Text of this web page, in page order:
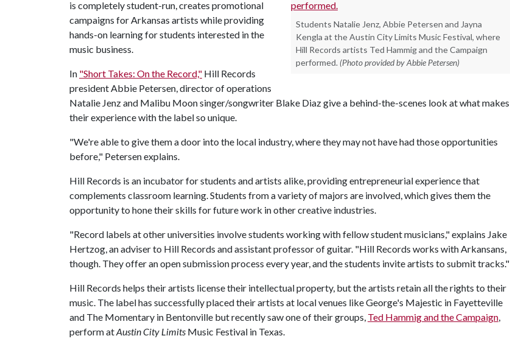
Students Natalie Jenz, Abbie Petersen and Jayna
Kengla at the Austin City Limits Music Festival, where
Hill Records artists Ted Hammig and the Campaign
performed. (Photo provided by Abbie Petersen)
is completely student-run, creates promotional
campaigns for Arkansas artists while providing
hands-on learning for students interested in the
music business.
In "Short Takes: On the Record," Hill Records
president Abbie Petersen, director of operations
Natalie Jenz and Malibu Moon singer/songwriter Blake Diaz give a behind-the-scenes look at what makes
their experience with the label so unique.
"We're able to give them a door into the local industry, where they may not have had those opportunities
before," Petersen explains.
Hill Records is an incubator for students and artists alike, providing entrepreneurial experience that
complements classroom learning. Students from a variety of majors are involved, which gives them the
opportunity to hone their skills for future work in other creative industries.
"Record labels at other universities involve students working with fellow student musicians," explains Jake
Hertzog, an adviser to Hill Records and assistant professor of guitar. "Hill Records works with Arkansans,
though. They offer an open submission process every year, and the students invite artists to submit tracks."
Hill Records helps their artists license their intellectual property, but the artists retain all the rights to their
music. The label has successfully placed their artists at local venues like George's Majestic in Fayetteville
and The Momentary in Bentonville but recently saw one of their groups, Ted Hammig and the Campaign
perform atAustin City Limits Music Festival in Texas.